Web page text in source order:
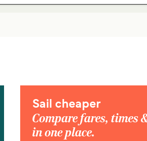
Sail cheaper
Compare fares, times
in one place.